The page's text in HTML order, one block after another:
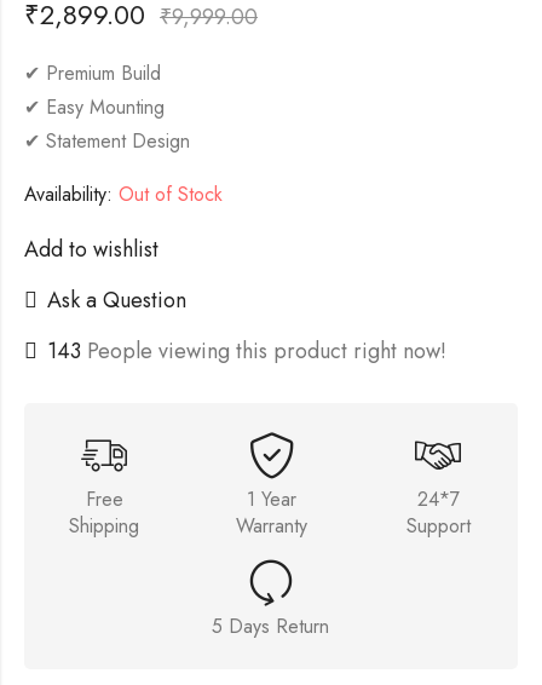
₹2,899.00 ₹9,999.00
✔ Premium Build
✔ Easy Mounting
✔ Statement Design
Availability: Out of Stock
Add to wishlist
Ask a Question
143 People viewing this product right now!
Free
Shipping
1 Year
Warranty
24*7
Support
5 Days Return